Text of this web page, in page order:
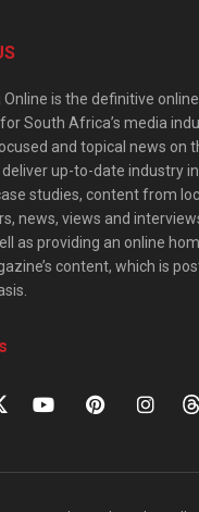
Online is the definitive
South Africa’s media
and topical news on
deliver up-to-date industry
studies, content from
news, views and
as providing an online
content, which is